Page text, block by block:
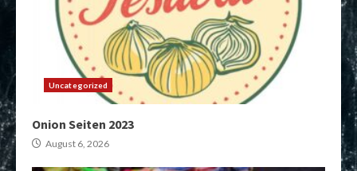
Uncategorized
Onion Seiten 2023
August 6, 2026